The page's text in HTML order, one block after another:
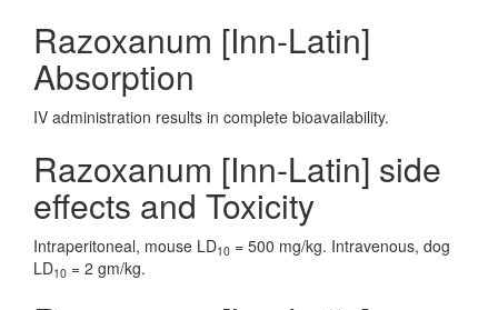
Razoxanum [Inn-Latin]
Absorption
IV administration results in complete bioavailability.
Razoxanum [Inn-Latin] side
effects and Toxicity
Intraperitoneal, mouse LD10 = 500 mg/kg. Intravenous, dog
LD10 = 2 gm/kg.